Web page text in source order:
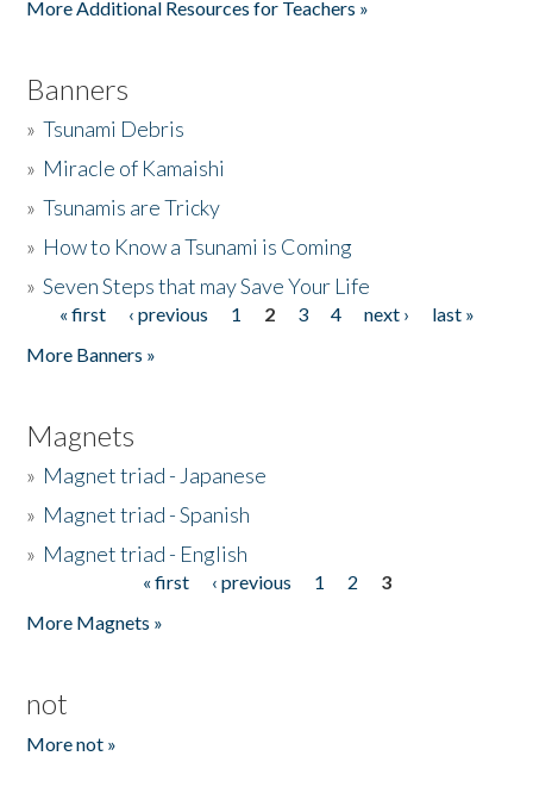
More Additional Resources for Teachers »
Banners
»Tsunami Debris
» Miracle of Kamaishi
»Tsunamis are Tricky
» How to Know a Tsunami is Coming
»Seven Steps that may Save Your Life
Pages
« first ‹ previous 1 2 3 4 next ›
last »
More Banners »
Magnets
» Magnet triad - Japanese
» Magnet triad - Spanish
» Magnet triad - English
« first ‹ previous 1 2
3
More Magnets »
not
More not »